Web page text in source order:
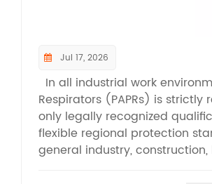
Jul 17, 2026
In all industrial work
Respirators (PAPRs) is
only legally recognized
flexible regional protection
general industry,